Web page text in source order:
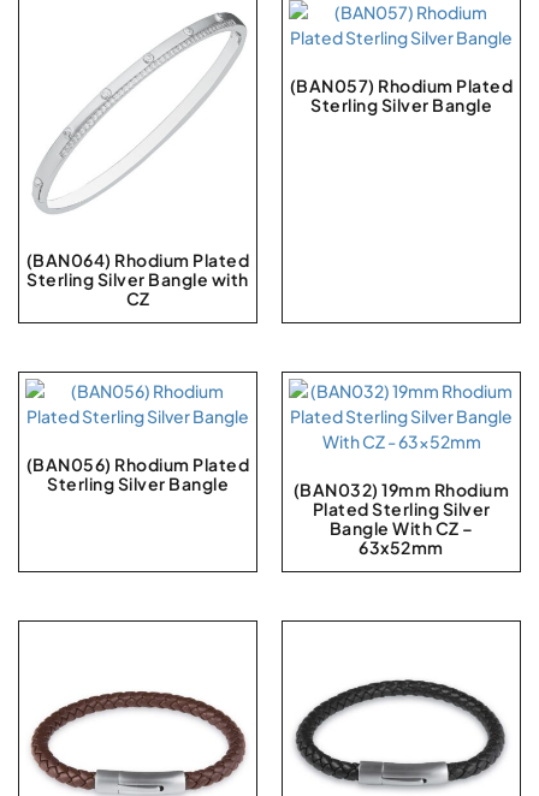
(BAN064) Rhodium Plated
Sterling Silver Bangle with
CZ
(BAN057) Rhodium Plated
Sterling Silver Bangle
(BAN056) Rhodium Plated
Sterling Silver Bangle
(BAN032) 19mm Rhodium
Plated Sterling Silver
Bangle With CZ –
63x52mm